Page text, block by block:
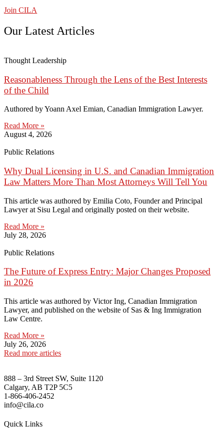
Join CILA
Our Latest Articles
Thought Leadership
Reasonableness Through the Lens of the Best Interests
of the Child
Authored by Yoann Axel Emian, Canadian Immigration Lawyer.
Read More »
August 4, 2026
Public Relations
Why Dual Licensing in U.S. and Canadian Immigration
Law Matters More Than Most Attorneys Will Tell You
This article was authored by Emilia Coto, Founder and Principal
Lawyer at Sisu Legal and originally posted on their website.
Read More »
July 28, 2026
Public Relations
The Future of Express Entry: Major Changes Proposed
in 2026
This article was authored by Victor Ing, Canadian Immigration
Lawyer, and published on the website of Sas & Ing Immigration
Law Centre.
Read More »
July 26, 2026
Read more articles
888 – 3rd Street SW, Suite 1120
Calgary, AB T2P 5C5
1-866-406-2452
info@cila.co
Quick Links